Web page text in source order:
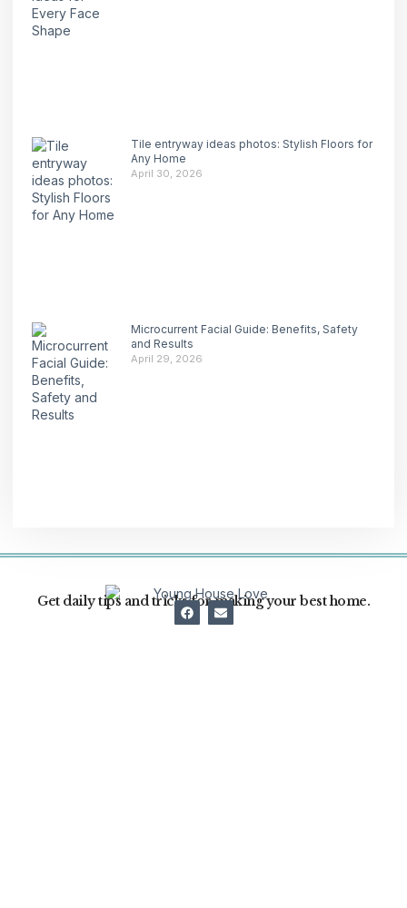
Tile entryway ideas photos: Stylish Floors for
Any Home
April 30, 2026
Microcurrent Facial Guide: Benefits, Safety
and Results
April 29, 2026
Get daily tips and tricks for making your best home.